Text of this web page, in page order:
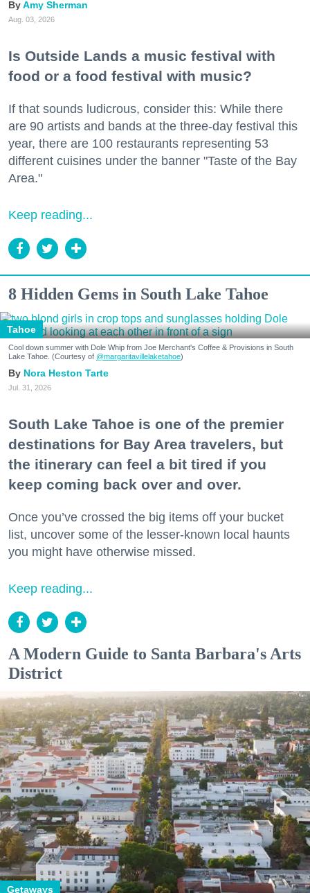
Amy Sherman
Aug. 03, 2026
Is Outside Lands a music festival with
food or a food festival with music?
If that sounds ludicrous, consider this: While there
are 90 artists and bands at the three-day festival this
year, there are 100 restaurants representing 53
different cuisines under the banner "Taste of the Bay
Area."
Keep reading...
8 Hidden Gems in South Lake Tahoe
Tahoe
Cool down summer with Dole Whip from Joe Merchant's Coffee & Provisions in South
Lake Tahoe. (Courtesy of @margaritavillelaketahoe)
Nora Heston Tarte
Jul. 31, 2026
South Lake Tahoe is one of the premier
destinations for Bay Area travelers, but
the itinerary can feel a bit tired if you
keep coming back over and over.
Once you’ve crossed the big items off your bucket
list, uncover some of the lesser-known local haunts
you might have otherwise missed.
Keep reading...
A Modern Guide to Santa Barbara's Arts
District
Getaways